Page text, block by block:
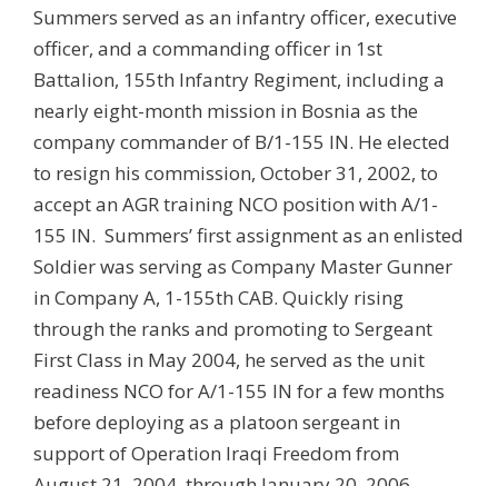
Summers served as an infantry officer, executive
officer, and a commanding officer in 1st
Battalion, 155th Infantry Regiment, including a
nearly eight-month mission in Bosnia as the
company commander of B/1-155 IN. He elected
to resign his commission, October 31, 2002, to
accept an AGR training NCO position with A/1-
155 IN. Summers’ first assignment as an enlisted
Soldier was serving as Company Master Gunner
in Company A, 1-155th CAB. Quickly rising
through the ranks and promoting to Sergeant
First Class in May 2004, he served as the unit
readiness NCO for A/1-155 IN for a few months
before deploying as a platoon sergeant in
support of Operation Iraqi Freedom from